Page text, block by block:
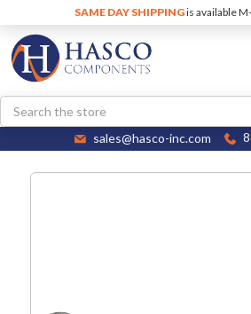
SAME DAY SHIPPINGis available
Search
sales@hasco-inc.com